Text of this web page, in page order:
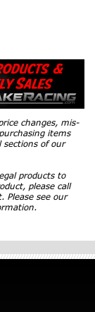
changes, mis-
items
sections of our
products to
please call
Please see our